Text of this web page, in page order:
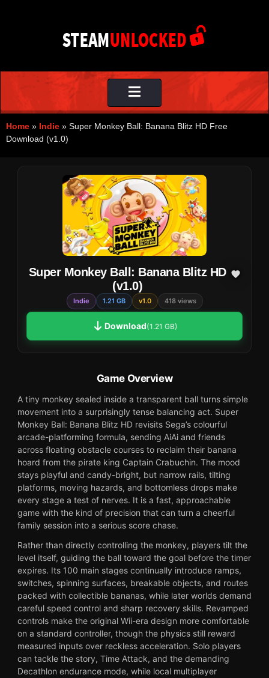
Toggle
navigation
Home » Indie » Super Monkey Ball: Banana Blitz HD Free
Download (v1.0)
Super Monkey Ball: Banana Blitz HD
(v1.0)
Indie 1.21 GB v1.0 418 views
Download(1.21 GB)
Game Overview
A tiny monkey sealed inside a transparent ball turns simple
movement into a surprisingly tense balancing act. Super
Monkey Ball: Banana Blitz HD revisits Sega’s colourful
arcade-platforming formula, sending AiAi and friends
across floating obstacle courses to reclaim their banana
hoard from the pirate king Captain Crabuchin. The mood
stays playful and candy-bright, but narrow rails, tilting
platforms, moving hazards, and bottomless drops make
every stage a test of nerves. It is a fast, approachable
game with the kind of precision that can turn a cheerful
family session into a serious score chase.
Rather than directly controlling the monkey, players tilt the
level itself, guiding the ball toward the goal before the timer
expires. Its 100 main stages continually introduce ramps,
switches, spinning surfaces, breakable objects, and routes
packed with collectible bananas, while later worlds demand
careful speed control and sharp recovery skills. Revamped
controls make the original Wii-era design more comfortable
on a standard controller, though the physics still reward
measured inputs over reckless acceleration. Solo players
can tackle the story, Time Attack, and the demanding
Decathlon endurance mode, while local multiplayer